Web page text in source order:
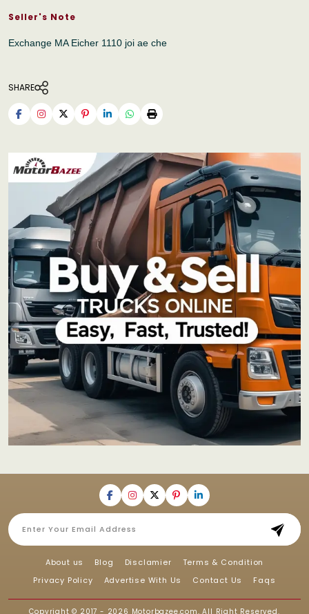
Seller's Note
Exchange MA Eicher 1110 joi ae che
SHARE
About us Blog Disclamier
Terms & Condition
Privacy Policy
Advertise With Us Contact Us Faqs
Copyright © 2017 - 2026 Motorbazee.com, All Right Reserved.